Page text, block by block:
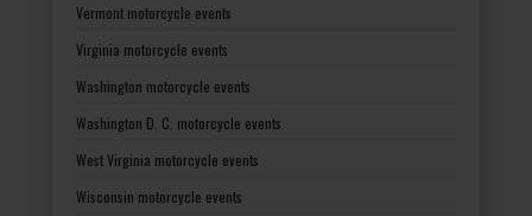
Vermont motorcycle events
Virginia motorcycle events
Washington motorcycle events
Washington D. C. motorcycle events
West Virginia motorcycle events
Wisconsin motorcycle events